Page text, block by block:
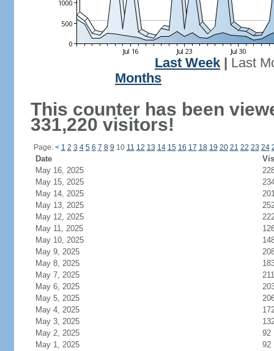
Last Week
Last
Months
This counter has been
331,220 visitors!
Page: < 1 2 3 4 5 6 7 8 9 10 11 12 13 14 15 16 17 18 19 20 21 22 23 24
Date
May 16, 2025
May 15, 2025
May 14, 2025
May 13, 2025
May 12, 2025
May 11, 2025
May 10, 2025
May 9, 2025
May 8, 2025
May 7, 2025
211
May 6, 2025
May 5, 2025
May 4, 2025
May 3, 2025
May 2, 2025
92
May 1, 2025
92